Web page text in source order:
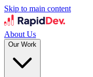
Skip to main content
About Us
Our Work